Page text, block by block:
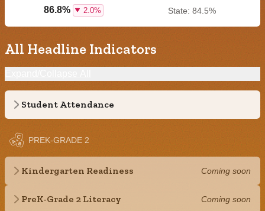
86.8% 2.0% State: 84.5%
All Headline Indicators
Student Attendance
PREK-GRADE 2
Kindergarten Readiness Coming soon
PreK-Grade 2 Literacy Coming soon